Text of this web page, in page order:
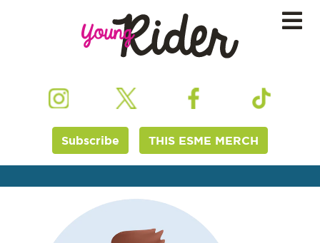
Subscribe THIS ESME MERCH